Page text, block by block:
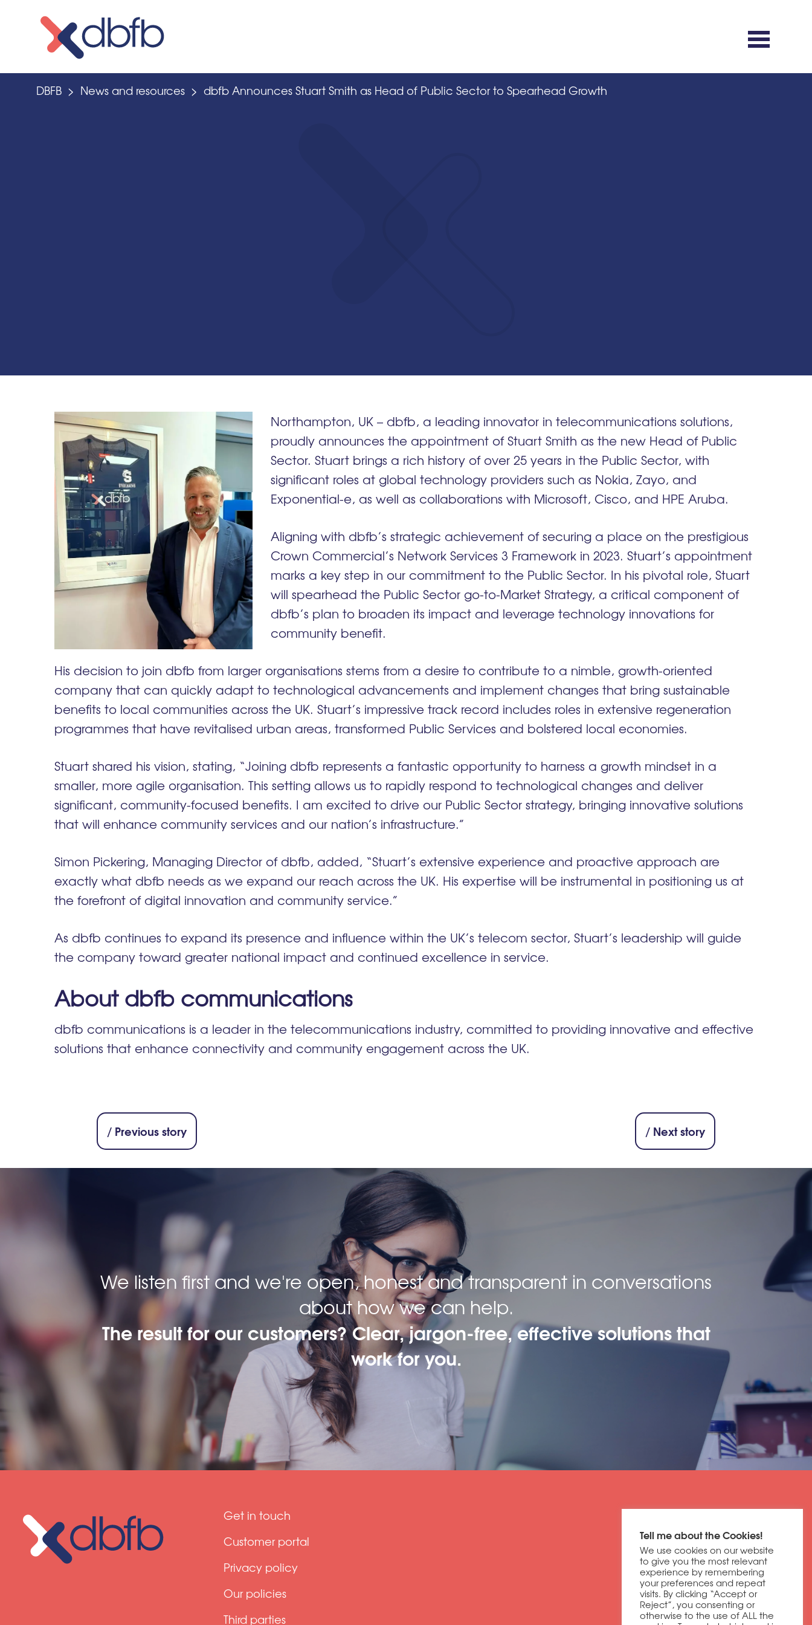
DBFB > News and resources > dbfb Announces Stuart Smith as Head of Public Sector to Spearhead Growth
Northampton, UK – dbfb, a leading innovator in telecommunications solutions,
proudly announces the appointment of Stuart Smith as the new Head of Public
Sector. Stuart brings a rich history of over 25 years in the Public Sector, with
significant roles at global technology providers such as Nokia, Zayo, and
Exponential-e, as well as collaborations with Microsoft, Cisco, and HPE Aruba.
Aligning with dbfb’s strategic achievement of securing a place on the prestigious
Crown Commercial’s Network Services 3 Framework in 2023. Stuart’s appointment
marks a key step in our commitment to the Public Sector. In his pivotal role, Stuart
will spearhead the Public Sector go-to-Market Strategy, a critical component of
dbfb’s plan to broaden its impact and leverage technology innovations for
community benefit.
His decision to join dbfb from larger organisations stems from a desire to contribute to a nimble, growth-oriented
company that can quickly adapt to technological advancements and implement changes that bring sustainable
benefits to local communities across the UK. Stuart’s impressive track record includes roles in extensive regeneration
programmes that have revitalised urban areas, transformed Public Services and bolstered local economies.
Stuart shared his vision, stating, “Joining dbfb represents a fantastic opportunity to harness a growth mindset in a
smaller, more agile organisation. This setting allows us to rapidly respond to technological changes and deliver
significant, community-focused benefits. I am excited to drive our Public Sector strategy, bringing innovative solutions
that will enhance community services and our nation’s infrastructure.”
Simon Pickering, Managing Director of dbfb, added, “Stuart’s extensive experience and proactive approach are
exactly what dbfb needs as we expand our reach across the UK. His expertise will be instrumental in positioning us at
the forefront of digital innovation and community service.”
As dbfb continues to expand its presence and influence within the UK’s telecom sector, Stuart’s leadership will guide
the company toward greater national impact and continued excellence in service.
About dbfb communications
dbfb communications is a leader in the telecommunications industry, committed to providing innovative and effective
solutions that enhance connectivity and community engagement across the UK.
/ Previous story / Next story
We listen first and we're open, honest and transparent in conversations
about how we can help.
The result for our customers? Clear, jargon-free, effective solutions that
work for you.
Get in touch
Customer portal
Privacy policy
Our policies
Third parties
Get in contact
01604 673320
discover@dbfb.co.uk
Darnell Way
Moulton Park
Tell me about the Cookies!
We use cookies on our website
to give you the most relevant
experience by remembering
your preferences and repeat
visits. By clicking “Accept or
Reject”, you consenting or
otherwise to the use of ALL the